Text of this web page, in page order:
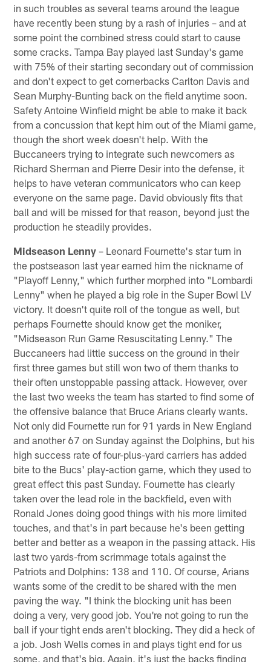
in such troubles as several teams around the league
have recently been stung by a rash of injuries – and at
some point the combined stress could start to cause
some cracks. Tampa Bay played last Sunday's game
with 75% of their starting secondary out of commission
and don't expect to get cornerbacks Carlton Davis and
Sean Murphy-Bunting back on the field anytime soon.
Safety Antoine Winfield might be able to make it back
from a concussion that kept him out of the Miami game,
though the short week doesn't help. With the
Buccaneers trying to integrate such newcomers as
Richard Sherman and Pierre Desir into the defense, it
helps to have veteran communicators who can keep
everyone on the same page. David obviously fits that
ball and will be missed for that reason, beyond just the
production he steadily provides.
Midseason Lenny – Leonard Fournette's star turn in
the postseason last year earned him the nickname of
"Playoff Lenny," which further morphed into "Lombardi
Lenny" when he played a big role in the Super Bowl LV
victory. It doesn't quite roll of the tongue as well, but
perhaps Fournette should know get the moniker,
"Midseason Run Game Resuscitating Lenny." The
Buccaneers had little success on the ground in their
first three games but still won two of them thanks to
their often unstoppable passing attack. However, over
the last two weeks the team has started to find some of
the offensive balance that Bruce Arians clearly wants.
Not only did Fournette run for 91 yards in New England
and another 67 on Sunday against the Dolphins, but his
high success rate of four-plus-yard carriers has added
bite to the Bucs' play-action game, which they used to
great effect this past Sunday. Fournette has clearly
taken over the lead role in the backfield, even with
Ronald Jones doing good things with his more limited
touches, and that's in part because he's been getting
better and better as a weapon in the passing attack. His
last two yards-from scrimmage totals against the
Patriots and Dolphins: 138 and 110. Of course, Arians
wants some of the credit to be shared with the men
paving the way. "I think the blocking unit has been
doing a very, very good job. You're not going to run the
ball if your tight ends aren't blocking. They did a heck of
a job. Josh Wells comes in and plays tight end for us
some, and that's big. Again, it's just the backs finding